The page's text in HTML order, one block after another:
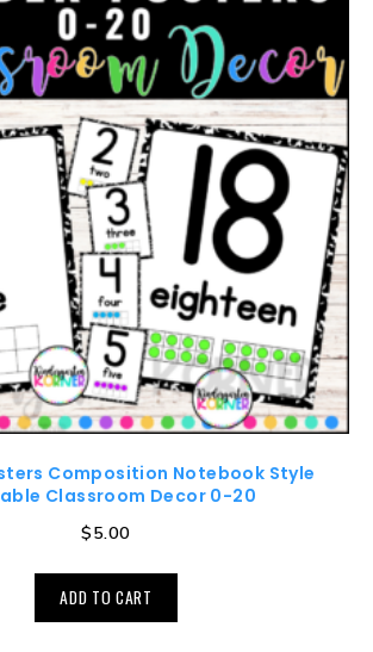
Composition Notebook Style
Classroom Decor 0-20
$5.00
ADD TO CART